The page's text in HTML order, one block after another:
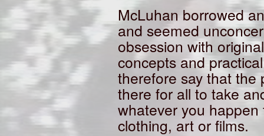
McLuhan borrowed
and seemed
obsession with
concepts and
therefore say that the
there for all to take
whatever you
clothing, art or films.